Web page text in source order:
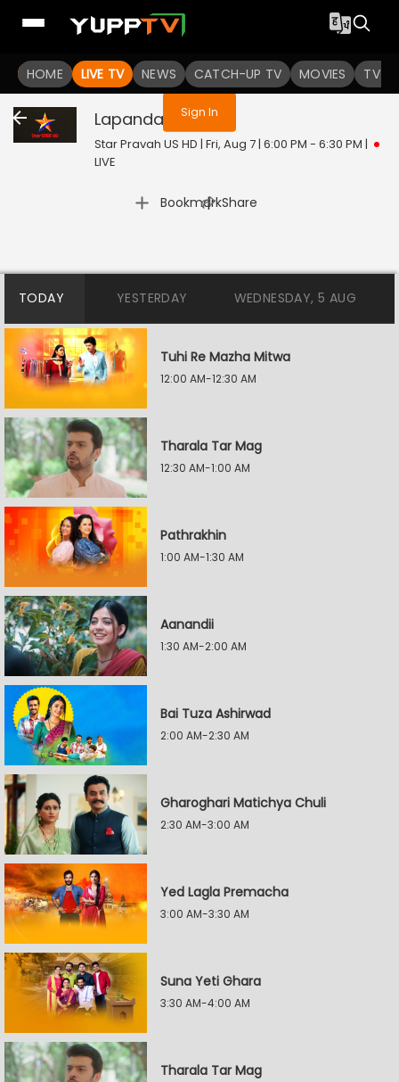
HOME LIVE TV NEWS CATCH-UP TV MOVIES TV
You are not logged in
Sign In
Lapandav Live
Star Pravah US HD | Fri, Aug 7 | 6:00 PM - 6:30 PM |
LIVE
Bookmark
| Share
TODAY YESTERDAY WEDNESDAY, 5 AUG
Tuhi Re Mazha Mitwa
12:00 AM-12:30 AM
Tharala Tar Mag
12:30 AM-1:00 AM
Pathrakhin
1:00 AM-1:30 AM
Aanandii
1:30 AM-2:00 AM
Bai Tuza Ashirwad
2:00 AM-2:30 AM
Gharoghari Matichya Chuli
2:30 AM-3:00 AM
Yed Lagla Premacha
3:00 AM-3:30 AM
Suna Yeti Ghara
3:30 AM-4:00 AM
Tharala Tar Mag